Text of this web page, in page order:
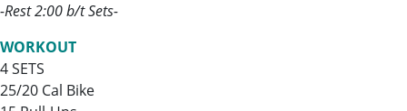
-Rest 2:00 b/t Sets-
WORKOUT
4 SETS
25/20 Cal Bike